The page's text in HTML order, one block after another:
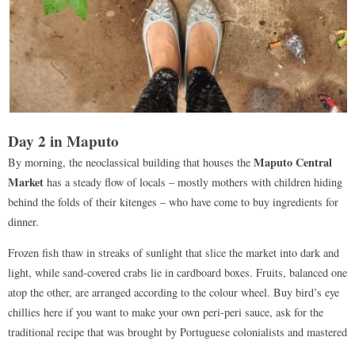
Day 2 in Maputo
By morning, the neoclassical building that houses the Maputo Central
Market has a steady flow of locals – mostly mothers with children hiding
behind the folds of their kitenges – who have come to buy ingredients for
dinner.
Frozen fish thaw in streaks of sunlight that slice the market into dark and
light, while sand-covered crabs lie in cardboard boxes. Fruits, balanced one
atop the other, are arranged according to the colour wheel. Buy bird’s eye
chillies here if you want to make your own peri-peri sauce, ask for the
traditional recipe that was brought by Portuguese colonialists and mastered